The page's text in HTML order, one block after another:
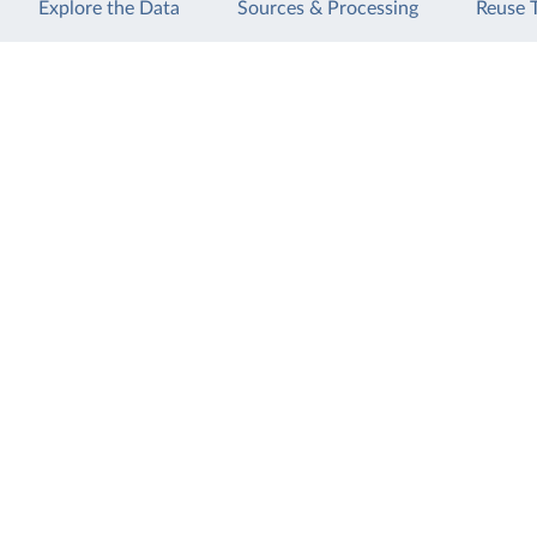
Explore the Data Sources & Processing Reuse